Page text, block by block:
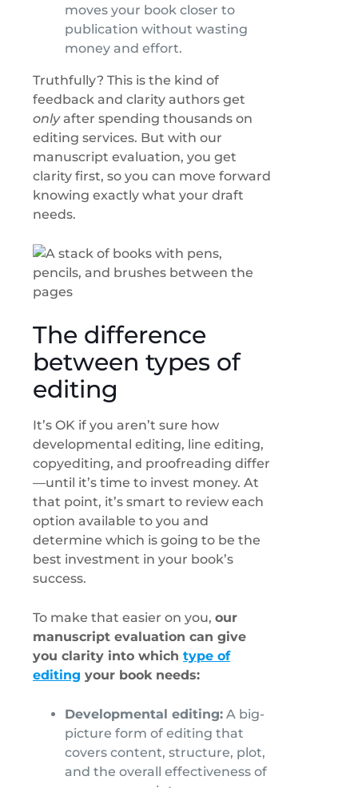
moves your book closer to
publication without wasting
money and effort.
Truthfully? This is the kind of
feedback and clarity authors get
onlyafter spending thousands on
editing services. But with our
manuscript evaluation, you get
clarity first, so you can move forward
knowing exactly what your draft
needs.
The difference
between types of
editing
It’s OK if you aren’t sure how
developmental editing, line editing,
copyediting, and proofreading differ
—until it’s time to invest money. At
that point, it’s smart to review each
option available to you and
determine which is going to be the
best investment in your book’s
success.
To make that easier on you, our
manuscript evaluation can give
you clarity into which type of
editing your book needs:
Developmental editing: A big-
picture form of editing that
covers content, structure, plot,
and the overall effectiveness of